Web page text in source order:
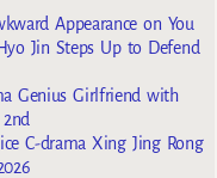
Appearance on You
Jin Steps Up to Defend
Genius Girlfriend with
C-drama Xing Jing Rong